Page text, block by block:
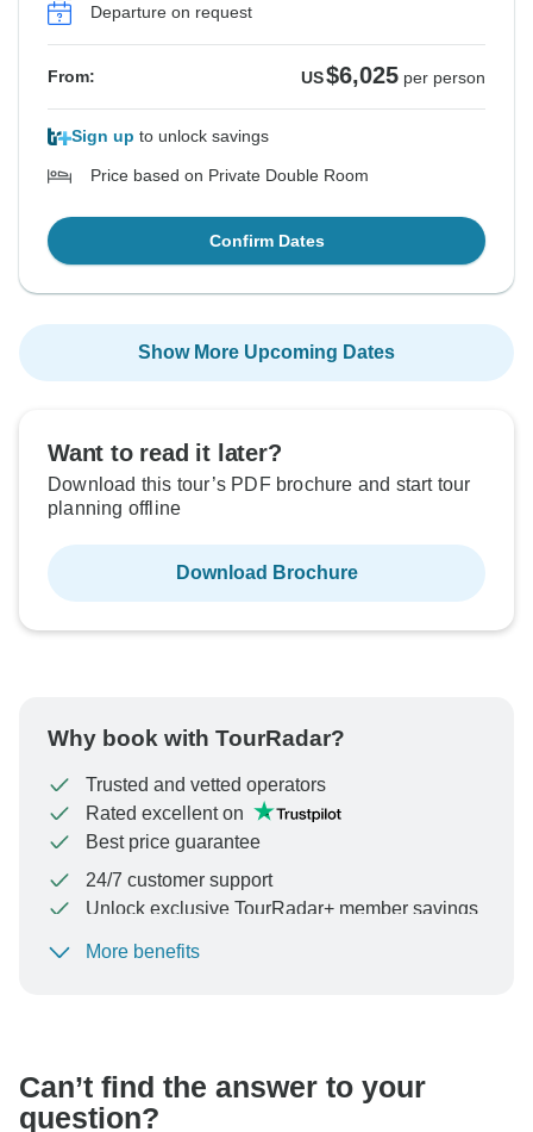
Departure on request
From: US$6,025 per person
Sign up to unlock savings
Price based on Private Double Room
Confirm Dates
Show More Upcoming Dates
Want to read it later?
Download this tour’s PDF brochure and start tour
planning offline
Download Brochure
Why book with TourRadar?
Trusted and vetted operators
Rated excellent on
Best price guarantee
24/7 customer support
Unlock exclusive TourRadar+ member savings
To protect your payment and ensure your booking will
More benefits
Can’t find the answer to your
question?